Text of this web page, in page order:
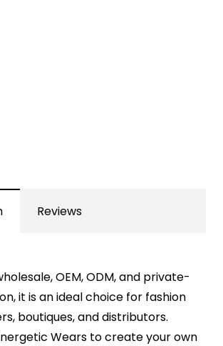
Reviews
OEM, ODM, and private-
it is an ideal choice for fashion
boutiques, and distributors.
Wears to create your own